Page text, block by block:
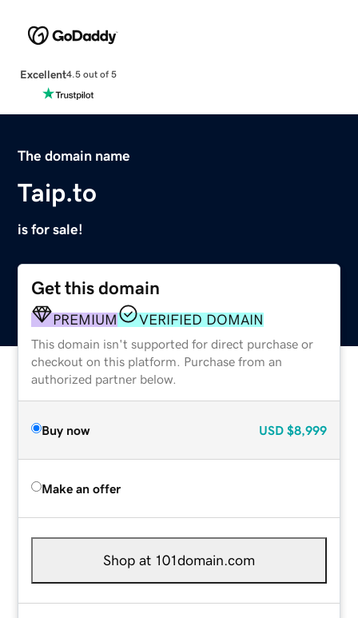
Excellent4.5 out of 5
The domain name
Taip.to
is for sale!
Get this domain
PREMIUM VERIFIED DOMAIN
This domain isn't supported for direct purchase or
checkout on this platform. Purchase from an
authorized partner below.
Buy now USD $8,999
Make an offer
Shop at 101domain.com